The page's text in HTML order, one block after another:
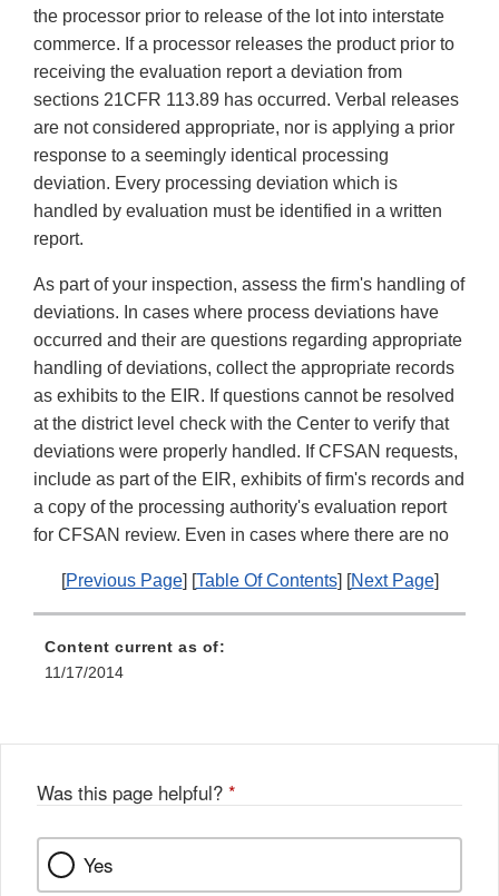
the processor prior to release of the lot into interstate
commerce. If a processor releases the product prior to
receiving the evaluation report a deviation from
sections 21CFR 113.89 has occurred. Verbal releases
are not considered appropriate, nor is applying a prior
response to a seemingly identical processing
deviation. Every processing deviation which is
handled by evaluation must be identified in a written
report.
As part of your inspection, assess the firm's handling of
deviations. In cases where process deviations have
occurred and their are questions regarding appropriate
handling of deviations, collect the appropriate records
as exhibits to the EIR. If questions cannot be resolved
at the district level check with the Center to verify that
deviations were properly handled. If CFSAN requests,
include as part of the EIR, exhibits of firm's records and
a copy of the processing authority's evaluation report
for CFSAN review. Even in cases where there are no
[Previous Page] [Table Of Contents] [Next Page]
Content current as of:
11/17/2014
Was this page helpful? *
Yes